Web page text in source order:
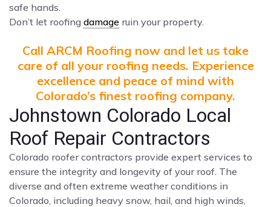
safe hands.
Don’t let roofing damage ruin your property.
Call ARCM Roofing now and let us take
care of all your roofing needs. Experience
excellence and peace of mind with
Colorado’s finest roofing company.
Johnstown Colorado Local
Roof Repair Contractors
Colorado roofer contractors provide expert services to
ensure the integrity and longevity of your roof. The
diverse and often extreme weather conditions in
Colorado, including heavy snow, hail, and high winds,